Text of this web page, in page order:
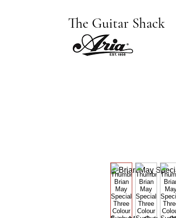
The Guitar Shack